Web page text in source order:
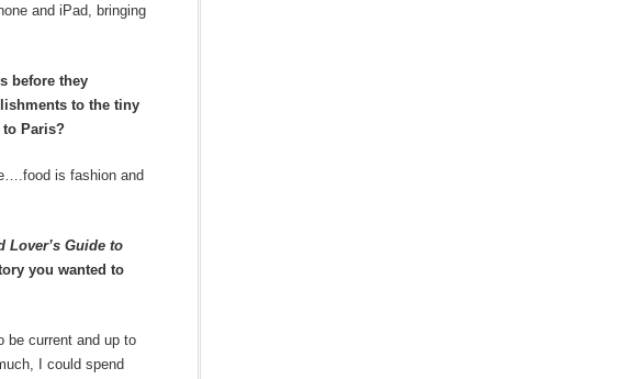
and iPad, bringing
before they
to the tiny
to Paris?
is fashion and
Lover’s Guide to
you wanted to
be current and up to
I could spend